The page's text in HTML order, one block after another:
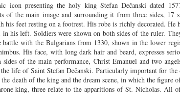
icon presenting the holy king Stefan Dečanski dated
of the main image and surrounding it from three sides, 17
feet resting on a footrest. His robe is richly decorated. He
his left. Soldiers were shown on both sides of the ruler.
battle with the Bulgarians from 1330, shown in the lower
His face, with long dark hair and beard, expresses
of the main performance, Christ Emanuel and two
life of Saint Stefan Dečanski. Particularly important for the
death of the king and the dream scene, in which the figure
king, three relate to the apparitions of St. Nicholas. All